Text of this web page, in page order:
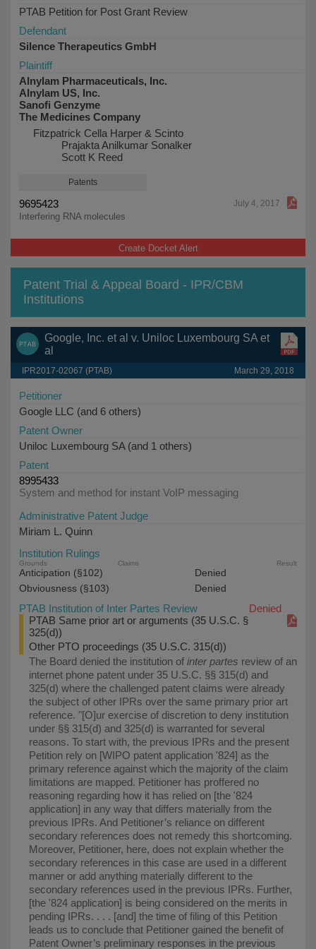
PTAB Petition for Post Grant Review
Defendant
Silence Therapeutics GmbH
Plaintiff
Alnylam Pharmaceuticals, Inc.
Alnylam US, Inc.
Sanofi Genzyme
The Medicines Company
Fitzpatrick Cella Harper & Scinto
Prajakta Anilkumar Sonalker
Scott K Reed
Patents
9695423 July 4, 2017
Interfering RNA molecules
Create Docket Alert
Patent Trial & Appeal Board - IPR/CBM
Institutions
Google, Inc. et al v. Uniloc Luxembourg SA et
al
IPR2017-02067 (PTAB) March 29, 2018
Petitioner
Google LLC (and 6 others)
Patent Owner
Uniloc Luxembourg SA (and 1 others)
Patent
8995433
System and method for instant VoIP messaging
Administrative Patent Judge
Miriam L. Quinn
Institution Rulings
Grounds Claims Result
Anticipation (§102)
Denied
Obviousness (§103)
Denied
PTAB Institution of Inter Partes Review
Denied
PTAB Same prior art or arguments (35 U.S.C. §
325(d))
Other PTO proceedings (35 U.S.C. 315(d))
The Board denied the institution of inter partes review of an
internet phone patent under 35 U.S.C. §§ 315(d) and
325(d) where the challenged patent claims were already
the subject of other IPRs over the same primary prior art
reference. "⁠[O]ur exercise of discretion to deny institution
under §§ 315(d) and 325(d) is warranted for several
reasons. To start with, the previous IPRs and the present
Petition rely on [WIPO patent application '824] as the
primary reference against which the majority of the claim
limitations are mapped. Petitioner has proffered no
reasoning regarding how it has relied on [the '824
application] in any way that differs materially from the
previous IPRs. And Petitioner’s reliance on different
secondary references does not remedy this shortcoming.
Moreover, Petitioner, here, does not explain whether the
secondary references in this case are used in a different
manner or add anything materially different to the
secondary references used in the previous IPRs. Further,
[the '824 application] is being considered on the merits in
pending IPRs. . . . [and] the time of filing of this Petition
leads us to conclude that Petitioner gained the benefit of
Patent Owner’s preliminary responses in the previous